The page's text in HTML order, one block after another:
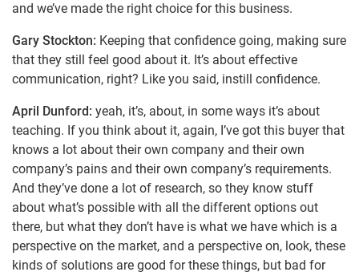
and we’ve made the right choice for this business.
Gary Stockton: Keeping that confidence going, making sure
that they still feel good about it. It’s about effective
communication, right? Like you said, instill confidence.
April Dunford: yeah, it’s, about, in some ways it’s about
teaching. If you think about it, again, I’ve got this buyer that
knows a lot about their own company and their own
company’s pains and their own company’s requirements.
And they’ve done a lot of research, so they know stuff
about what’s possible with all the different options out
there, but what they don’t have is what we have which is a
perspective on the market, and a perspective on, look, these
kinds of solutions are good for these things, but bad for